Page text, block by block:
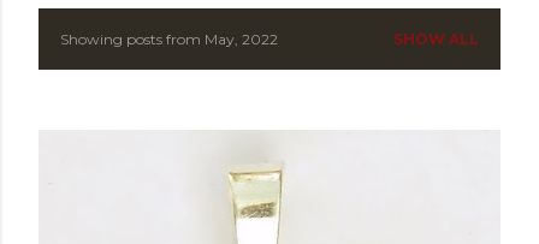
PShowing posts from May, 2022 SHOW ALL